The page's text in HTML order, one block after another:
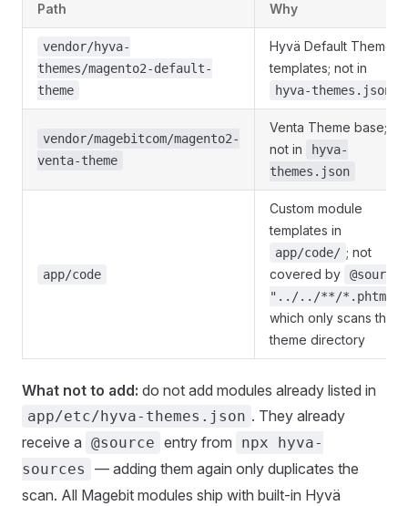
Path Why
vendor/hyva-
themes/magento2-default-
theme
Hyvä Default Theme
templates; not in
hyva-themes.json
vendor/magebitcom/magento2-
venta-theme
Venta Theme base;
not in
hyva-
themes.json
app/code
Custom module
templates in
app/code/ ; not
covered by
@source
"../../**/*.phtml"
which only scans the
theme directory
What not to add: do not add modules already listed in
app/etc/hyva-themes.json . They already
receive a @source entry from
npx hyva-
sources
— adding them again only duplicates the
scan. All Magebit modules ship with built-in Hyvä